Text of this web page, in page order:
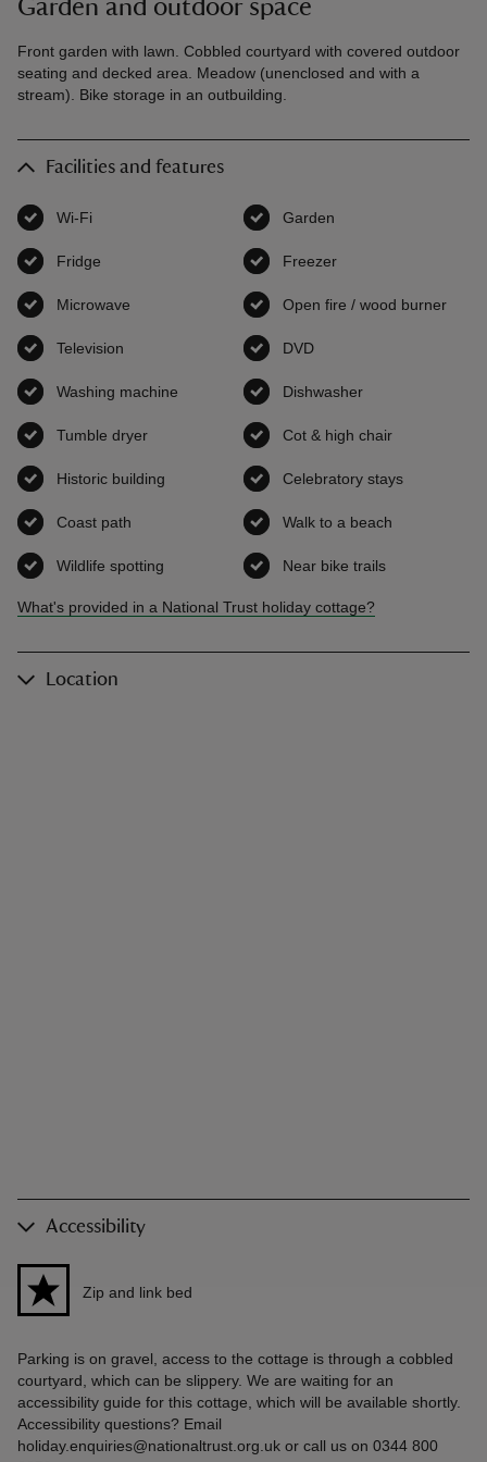
Garden and outdoor space
Front garden with lawn. Cobbled courtyard with covered outdoor
seating and decked area. Meadow (unenclosed and with a
stream). Bike storage in an outbuilding.
Facilities and features
Wi-Fi Garden
Fridge Freezer
Microwave Open fire / wood burner
Television DVD
Washing machine available Dishwasher
Tumble dryer Cot & high chair
Historic building Celebratory stays
Coast path Walk to a beach
Wildlife spotting Near bike trails
What's provided in a National Trust holiday cottage?
Location
Accessibility
Zip and link bed
Parking is on gravel, access to the cottage is through a cobbled
courtyard, which can be slippery. We are waiting for an
accessibility guide for this cottage, which will be available shortly.
Accessibility questions? Email
holiday.enquiries@nationaltrust.org.uk or call us on 0344 800